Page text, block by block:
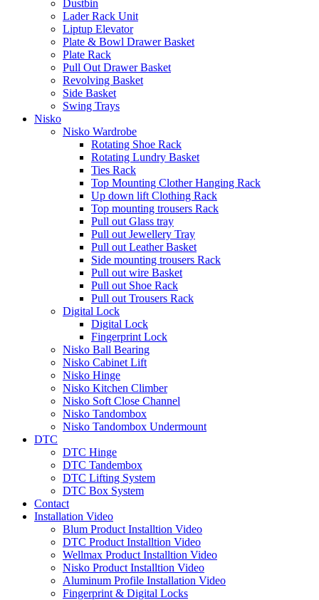
Dustbin
Lader Rack Unit
Liptup Elevator
Plate & Bowl Drawer Basket
Plate Rack
Pull Out Drawer Basket
Revolving Basket
Side Basket
Swing Trays
Nisko
Nisko Wardrobe
Rotating Shoe Rack
Rotating Lundry Basket
Ties Rack
Top Mounting Clother Hanging Rack
Up down lift Clothing Rack
Top mounting trousers Rack
Pull out Glass tray
Pull out Jewellery Tray
Pull out Leather Basket
Side mounting trousers Rack
Pull out wire Basket
Pull out Shoe Rack
Pull out Trousers Rack
Digital Lock
Digital Lock
Fingerprint Lock
Nisko Ball Bearing
Nisko Cabinet Lift
Nisko Hinge
Nisko Kitchen Climber
Nisko Soft Close Channel
Nisko Tandombox
Nisko Tandombox Undermount
DTC
DTC Hinge
DTC Tandembox
DTC Lifting System
DTC Box System
Contact
Installation Video
Blum Product Installtion Video
DTC Product Installtion Video
Wellmax Product Installtion Video
Nisko Product Installtion Video
Aluminum Profile Installation Video
Fingerprint & Digital Locks